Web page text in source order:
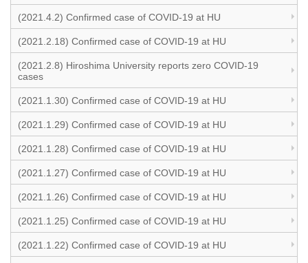
(2021.4.2) Confirmed case of COVID-19 at HU
(2021.2.18) Confirmed case of COVID-19 at HU
(2021.2.8) Hiroshima University reports zero COVID-19
cases
(2021.1.30) Confirmed case of COVID-19 at HU
(2021.1.29) Confirmed case of COVID-19 at HU
(2021.1.28) Confirmed case of COVID-19 at HU
(2021.1.27) Confirmed case of COVID-19 at HU
(2021.1.26) Confirmed case of COVID-19 at HU
(2021.1.25) Confirmed case of COVID-19 at HU
(2021.1.22) Confirmed case of COVID-19 at HU